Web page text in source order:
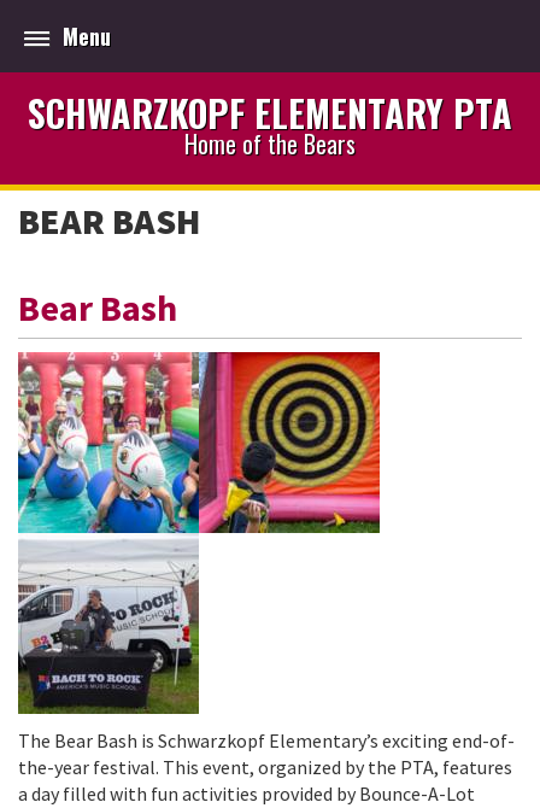
Menu
SCHWARZKOPF ELEMENTARY PTA
Home of the Bears
BEAR BASH
Bear Bash
The Bear Bash is Schwarzkopf Elementary’s exciting end-of-
the-year festival. This event, organized by the PTA, features
a day filled with fun activities provided by Bounce-A-Lot